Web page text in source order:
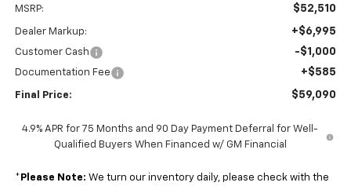
MSRP: $52,510
Dealer Markup: +$6,995
Customer Cash -$1,000
Documentation Fee +$585
Final Price: $59,090
4.9% APR for 75 Months and 90 Day Payment Deferral for Well-
Qualified Buyers When Financed w/ GM Financial
* Please Note: We turn our inventory daily, please check with the